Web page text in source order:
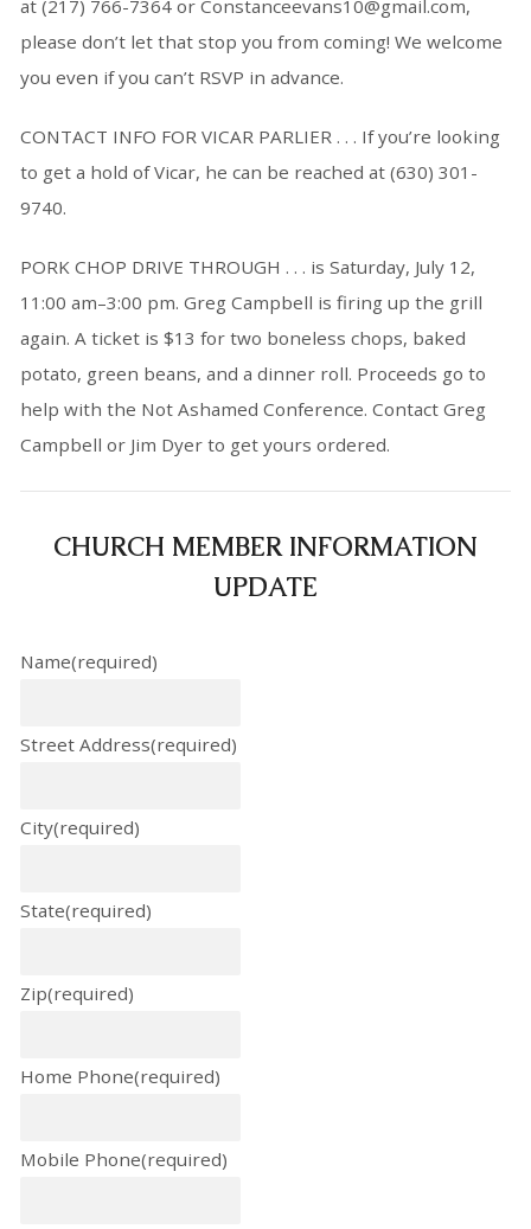
at (217) 766-7364 or Constanceevans10@gmail.com,
please don’t let that stop you from coming! We welcome
you even if you can’t RSVP in advance.
CONTACT INFO FOR VICAR PARLIER . . . If you’re looking
to get a hold of Vicar, he can be reached at (630) 301-
9740.
PORK CHOP DRIVE THROUGH . . . is Saturday, July 12,
11:00 am–3:00 pm. Greg Campbell is firing up the grill
again. A ticket is $13 for two boneless chops, baked
potato, green beans, and a dinner roll. Proceeds go to
help with the Not Ashamed Conference. Contact Greg
Campbell or Jim Dyer to get yours ordered.
CHURCH MEMBER INFORMATION
UPDATE
Name(required)
Street Address(required)
City(required)
State(required)
Zip(required)
Home Phone(required)
Mobile Phone(required)